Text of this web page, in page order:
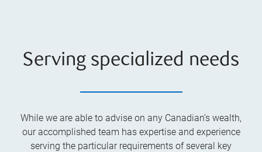
Serving specialized needs
While we are able to advise on any Canadian’s wealth,
our accomplished team has expertise and experience
serving the particular requirements of several key